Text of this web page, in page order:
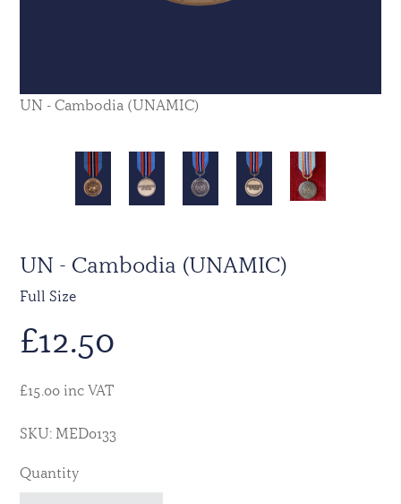
UN - Cambodia (UNAMIC)
UN - Cambodia (UNAMIC)
Full Size
£12.50
£15.00 inc VAT
SKU: MED0133
Quantity